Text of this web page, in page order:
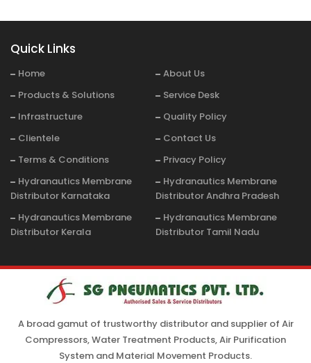
Quick Links
Home
About Us
Products & Solutions
Service Desk
Infrastructure
Quality Policy
Clientele
Contact Us
Terms & Conditions
Privacy Policy
Hydranautics Membrane
Distributor Karnataka
Hydranautics Membrane
Distributor Andhra Pradesh
Hydranautics Membrane
Distributor Kerala
Hydranautics Membrane
Distributor Tamil Nadu
A broad gamut of trustworthy distributor and supplier of Air
Compressors, Water Treatment Products, Air Purification
System and Material Movement Products.